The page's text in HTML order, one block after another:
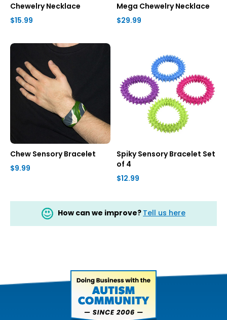
Chewelry Necklace
$15.99
Mega Chewelry Necklace
$29.99
Chew Sensory Bracelet
$9.99
Spiky Sensory Bracelet Set
of 4
$12.99
How can we improve? Tell us here